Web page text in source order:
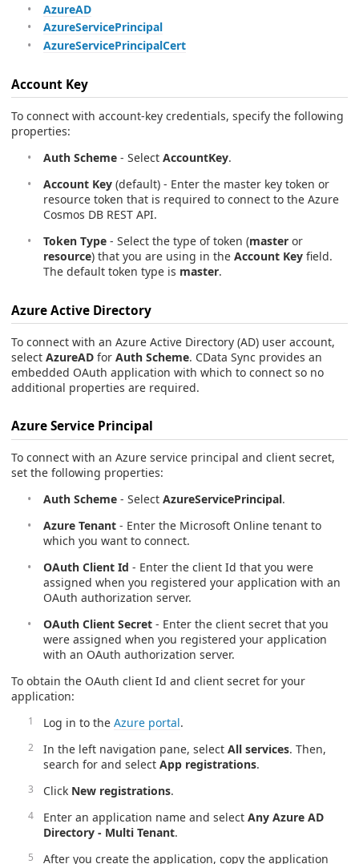
AzureAD
AzureServicePrincipal
AzureServicePrincipalCert
Account Key
To connect with account-key credentials, specify the following
properties:
Auth Scheme - Select AccountKey.
Account Key (default) - Enter the master key token or
resource token that is required to connect to the Azure
Cosmos DB REST API.
Token Type - Select the type of token (master or
resource) that you are using in the Account Key field.
The default token type is master.
Azure Active Directory
To connect with an Azure Active Directory (AD) user account,
select AzureAD for Auth Scheme. CData Sync provides an
embedded OAuth application with which to connect so no
additional properties are required.
Azure Service Principal
To connect with an Azure service principal and client secret,
set the following properties:
Auth Scheme - Select AzureServicePrincipal.
Azure Tenant - Enter the Microsoft Online tenant to
which you want to connect.
OAuth Client Id - Enter the client Id that you were
assigned when you registered your application with an
OAuth authorization server.
OAuth Client Secret - Enter the client secret that you
were assigned when you registered your application
with an OAuth authorization server.
To obtain the OAuth client Id and client secret for your
application:
Log in to the Azure portal.
In the left navigation pane, select All services. Then,
search for and select App registrations.
Click New registrations.
Enter an application name and select Any Azure AD
Directory - Multi Tenant.
After you create the application, copy the application